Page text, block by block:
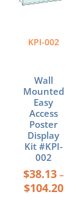
KPI-002
Wall
Mounted
Easy
Access
Poster
Display
Kit #KPI-
002
$38.13 –
$104.20
chosen
product
page